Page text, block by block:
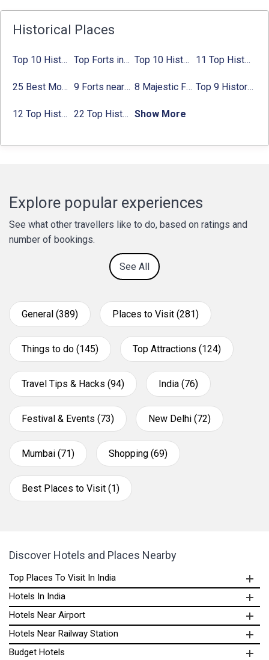
Historical Places
Top 10 Historical Places in Bangalore in 2024 (Photos) Top Forts in Jaipur: Timings, Entry Fee, Nearest Metro Station Top 10 Historical Places in Lucknow: Check Timing & Entry Fee 11 Top Historical Places in Jaipur with Timings & Entry Fee
25 Best Monuments in India That You Must See in Your Lifetime 9 Forts near Noida with Timings & Nearest Metro Station 8 Majestic Forts near Gurgaon for a Trip Back in History Top 9 Historical Places in Gurgaon 2024:
12 Top Historical Places in Chandigarh with Location & Entry Fee 22 Top Historical Places in Delhi That You Must-Visit in 2024 Show More
Explore popular experiences
See what other travellers like to do, based on ratings and
number of bookings.
See All
General (389) Places to Visit (281)
Things to do (145) Top Attractions (124)
Travel Tips & Hacks (94) India (76)
Festival & Events (73) New Delhi (72)
Mumbai (71) Shopping (69)
Best Places to Visit (1)
Discover Hotels and Places Nearby
Top Places To Visit In India
Hotels In India
Hotels Near Airport
Hotels Near Railway Station
Budget Hotels